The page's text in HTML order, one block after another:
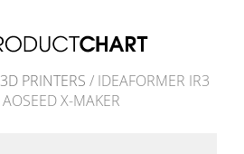
3D PRINTERS / IDEAFORMER IR3
AOSEED X-MAKER